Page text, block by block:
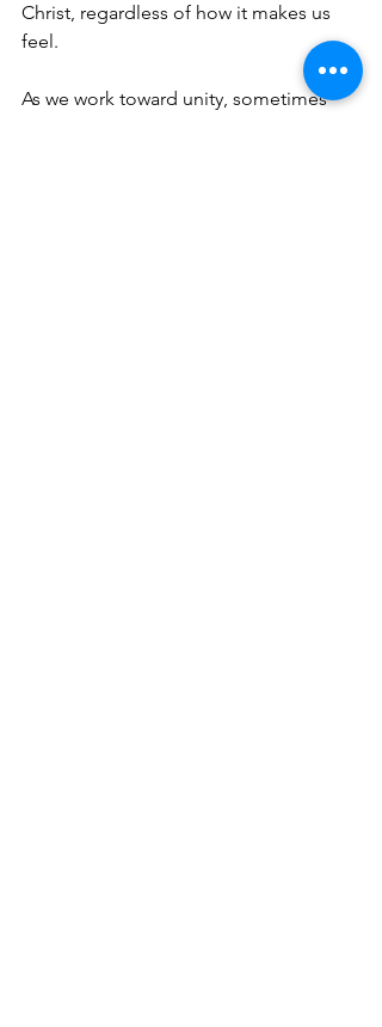
Christ, regardless of how it makes us
feel.
As we work toward unity, sometimes